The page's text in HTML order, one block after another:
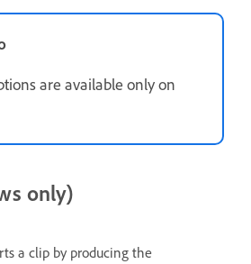
are available only on
only)
a clip by producing the